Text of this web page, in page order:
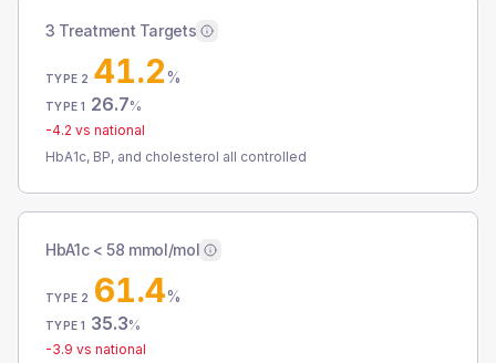
3 Treatment Targets
TYPE 2 41.2%
TYPE 1 26.7%
-4.2 vs national
HbA1c, BP, and cholesterol all controlled
HbA1c < 58 mmol/mol
TYPE 2 61.4%
TYPE 1 35.3%
-3.9 vs national